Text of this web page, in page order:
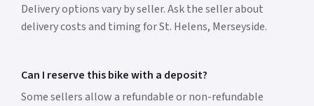
Delivery options vary by seller. Ask the seller about
delivery costs and timing for St. Helens, Merseyside.
Can I reserve this bike with a deposit?
Some sellers allow a refundable or non-refundable